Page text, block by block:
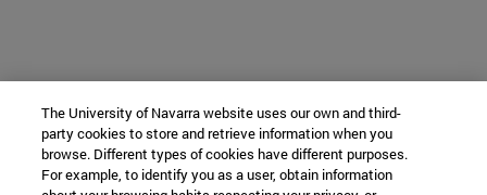
The University of Navarra website uses our own and third-
party cookies to store and retrieve information when you
browse. Different types of cookies have different purposes.
For example, to identify you as a user, obtain information